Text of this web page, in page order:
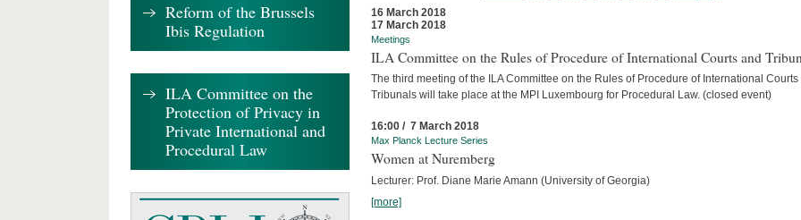
16 March 2018
17 March 2018
Meetings
ILA Committee on the Rules of Procedure of International Courts and
The third meeting of the ILA Committee on the Rules of Procedure of International Courts
Tribunals will take place at the MPI Luxembourg for Procedural Law. (closed event)
16:00 / 7 March 2018
Max Planck Lecture Series
Women at Nuremberg
Lecturer: Prof. Diane Marie Amann (University of Georgia)
[more]
Reform of the Brussels
Ibis Regulation
ILA Committee on the
Protection of Privacy in
Private International and
Procedural Law